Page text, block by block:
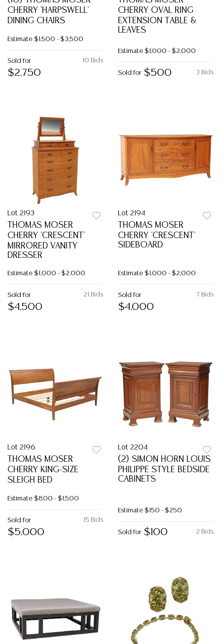
CHERRY 'HARPSWELL'
DINING CHAIRS
Estimate $1,500 - $3,500
10 Bids
Sold for
$2,750
CHERRY OVAL RING
EXTENSION TABLE &
LEAVES
Estimate $1,000 - $2,000
3 Bids
Sold for $500
Lot 2193
THOMAS MOSER
CHERRY 'CRESCENT'
MIRRORED VANITY
DRESSER
Estimate $1,000 - $2,000
21 Bids
Sold for
$4,500
Lot 2194
THOMAS MOSER
CHERRY 'CRESCENT'
SIDEBOARD
Estimate $1,000 - $2,000
7 Bids
Sold for
$4,000
Lot 2196
THOMAS MOSER
CHERRY KING-SIZE
SLEIGH BED
Estimate $800 - $1,500
15 Bids
Sold for
$5,000
Lot 2204
(2) SIMON HORN LOUIS
PHILIPPE STYLE BEDSIDE
CABINETS
Estimate $150 - $250
2 Bids
Sold for $100